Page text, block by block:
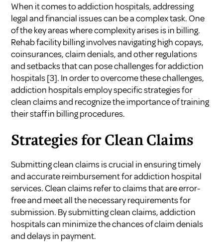
When it comes to addiction hospitals, addressing
legal and financial issues can be a complex task. One
of the key areas where complexity arises is in billing.
Rehab facility billing involves navigating high copays,
coinsurances, claim denials, and other regulations
and setbacks that can pose challenges for addiction
hospitals[3]. In order to overcome these challenges,
addiction hospitals employ specific strategies for
clean claims and recognize the importance of training
their staff in billing procedures.
Strategies for Clean Claims
Submitting clean claims is crucial in ensuring timely
and accurate reimbursement for addiction hospital
services. Clean claims refer to claims that are error-
free and meet all the necessary requirements for
submission. By submitting clean claims, addiction
hospitals can minimize the chances of claim denials
and delays in payment.